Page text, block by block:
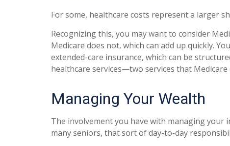
For some, healthcare costs represent a larger
Recognizing this, you may want to consider
Medicare does not, which can add up quickly.
extended-care insurance, which can be
healthcare services—two services that Medicare
Managing Your Wealth
The involvement you have with managing your
many seniors, that sort of day-to-day